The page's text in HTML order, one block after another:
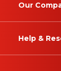
Our
Help &